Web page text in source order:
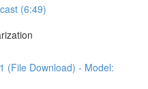
(6:49)
(File Download) - Model: